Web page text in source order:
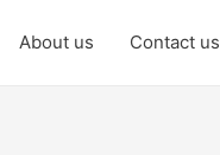
About us Contact us